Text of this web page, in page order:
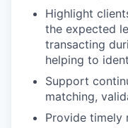
Highlight
the expected
transacting
helping to
Support
matching,
Provide timely